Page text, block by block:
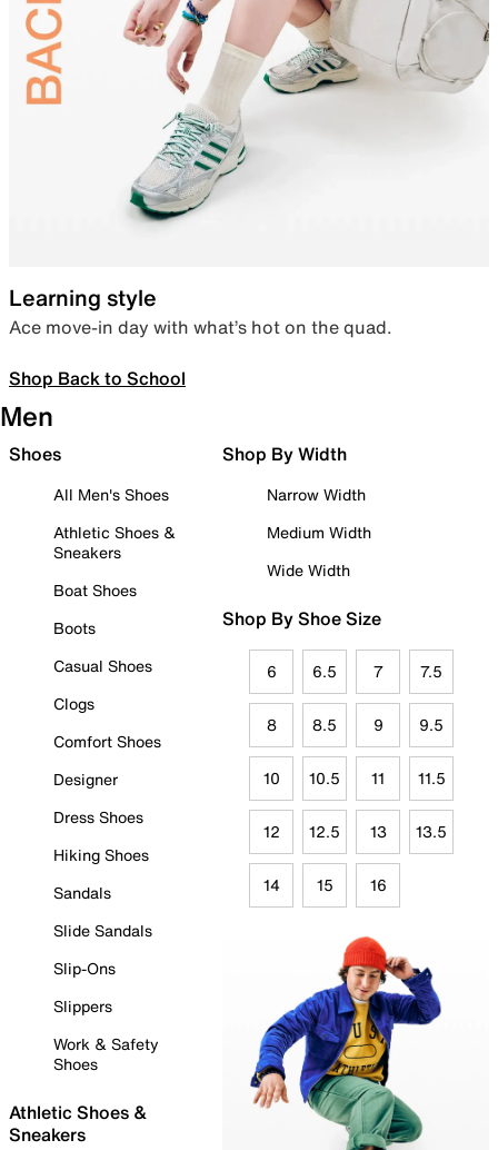
Learning style
Ace move-in day with what’s hot on the quad.
Shop Back to School
Men
Shoes
All Men's Shoes
Athletic Shoes &
Sneakers
Boat Shoes
Boots
Casual Shoes
Clogs
Comfort Shoes
Designer
Dress Shoes
Hiking Shoes
Sandals
Slide Sandals
Slip-Ons
Slippers
Work & Safety
Shoes
Athletic Shoes &
Sneakers
Shop By Width
Narrow Width
Medium Width
Wide Width
Shop By Shoe Size
6 6.5 7 7.5
8 8.5 9 9.5
10 10.5 11 11.5
12 12.5 13 13.5
14 15 16